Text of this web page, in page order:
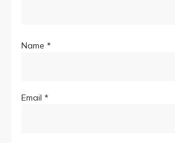
Name*
Email*